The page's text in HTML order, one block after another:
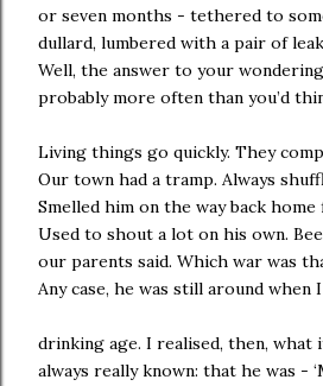
or seven months - tethered to
dullard, lumbered with a pair of
Well, the answer to your
probably more often than you’d
Living things go quickly. They
Our town had a tramp. Always
Smelled him on the way back
Used to shout a lot on his own.
our parents said. Which war was
Any case, he was still around when
drinking age. I realised, then, what
always really known: that he was -